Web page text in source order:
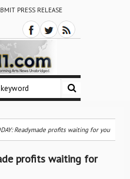
PRESS RELEASE
Readymade profits waiting for you
profits waiting for